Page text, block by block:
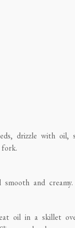
drizzle with oil,
and creamy.
oil in a skillet